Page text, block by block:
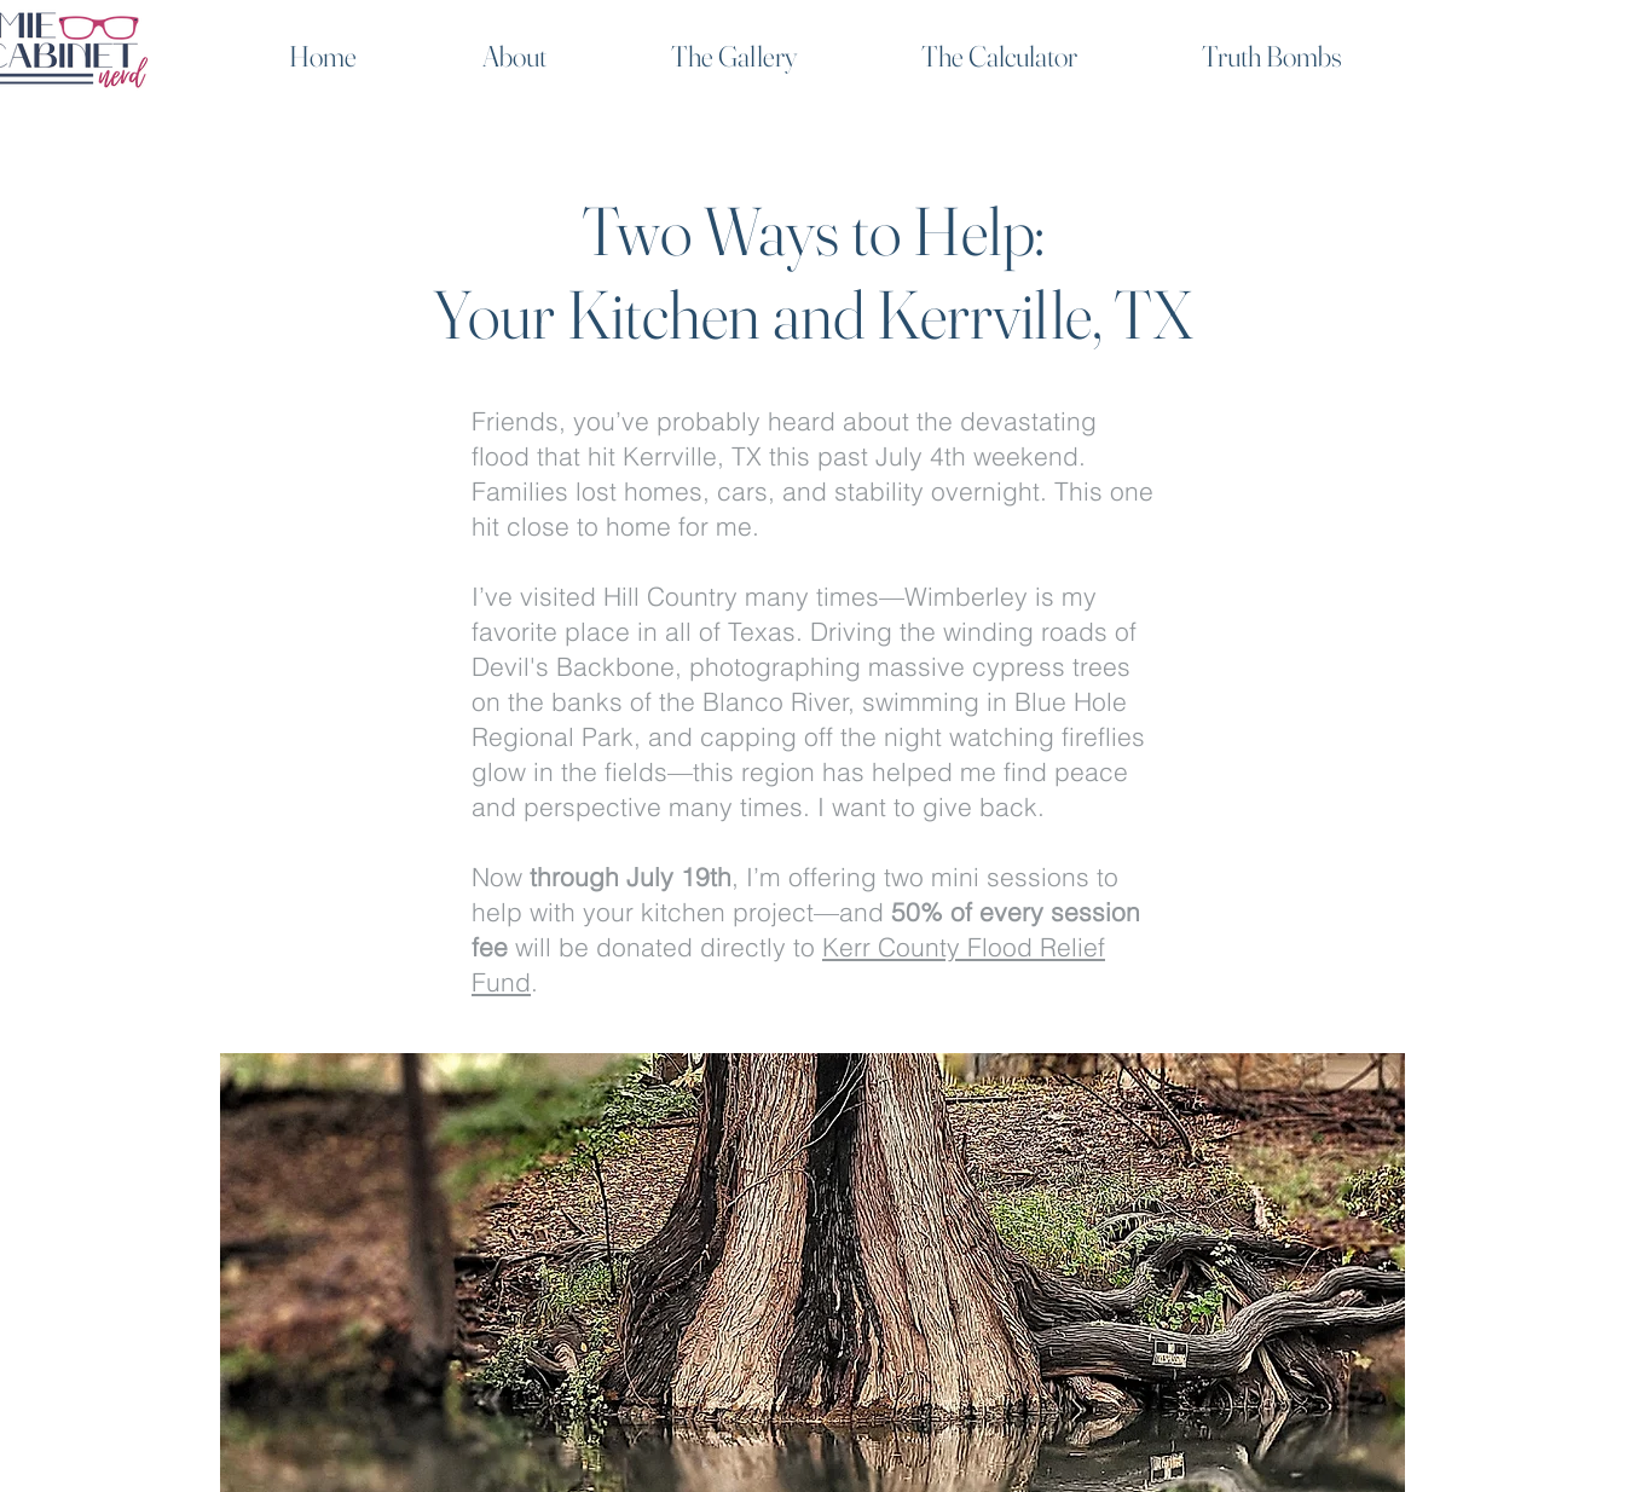
Home About The Gallery The Calculator Truth Bombs
Two Ways to Help:
Your Kitchen and Kerrville, TX
Friends, you’ve probably heard about the devastating
flood that hit Kerrville, TX this past July 4th weekend.
Families lost homes, cars, and stability overnight. This one
hit close to home for me.
I’ve visited Hill Country many times—Wimberley is my
favorite place in all of Texas. Driving the winding roads of
Devil's Backbone, photographing massive cypress trees
on the banks of the Blanco River, swimming in Blue Hole
Regional Park, and capping off the night watching fireflies
glow in the fields—this region has helped me find peace
and perspective many times. I want to give back.
Now through July 19th, I’m offering two mini sessions to
help with your kitchen project—and 50% of every session
fee will be donated directly to Kerr County Flood Relief
Fund.